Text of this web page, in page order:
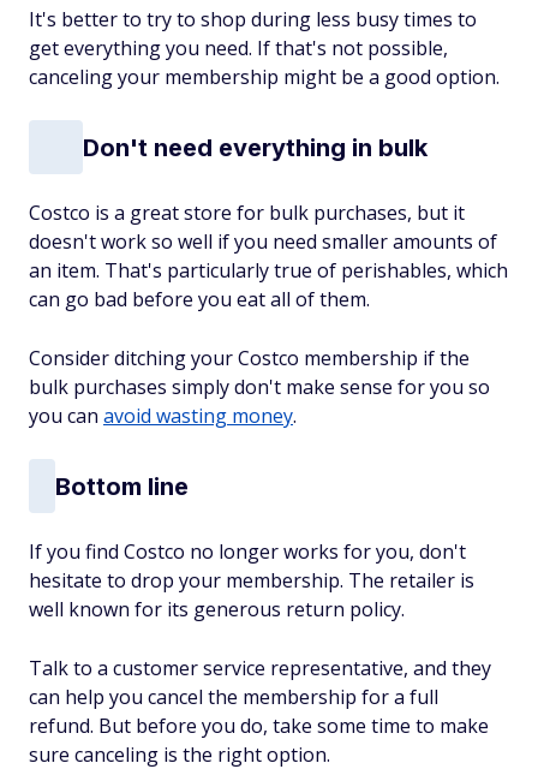
It's better to try to shop during less busy times to
get everything you need. If that's not possible,
canceling your membership might be a good option.
Don't need everything in bulk
Costco is a great store for bulk purchases, but it
doesn't work so well if you need smaller amounts of
an item. That's particularly true of perishables, which
can go bad before you eat all of them.
Consider ditching your Costco membership if the
bulk purchases simply don't make sense for you so
you can avoid wasting money.
Bottom line
If you find Costco no longer works for you, don't
hesitate to drop your membership. The retailer is
well known for its generous return policy.
Talk to a customer service representative, and they
can help you cancel the membership for a full
refund. But before you do, take some time to make
sure canceling is the right option.